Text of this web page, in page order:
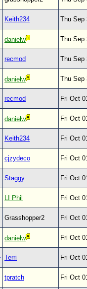
Keith234 Thu Sep
danielw Thu Sep
recmod Thu Sep
danielw Thu Sep
recmod Fri Oct
danielw Fri Oct
Keith234 Fri Oct
cjzydeco Fri Oct
Staggy Fri Oct
LI Phil Fri Oct
Grasshopper2 Fri Oct
danielw Fri Oct
Terri Fri Oct
tpratch Fri Oct